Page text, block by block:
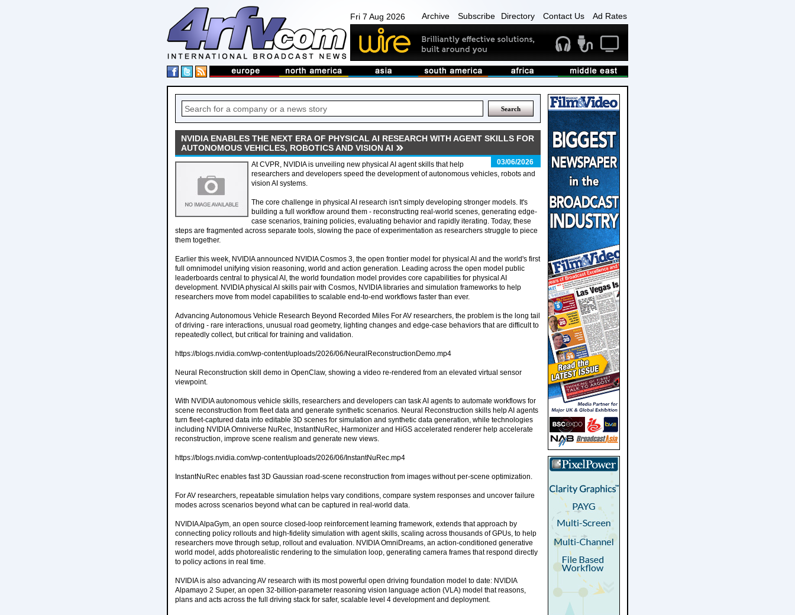
Fri 7 Aug 2026 Archive Subscribe Directory Contact Us Ad Rates
NVIDIA ENABLES THE NEXT ERA OF PHYSICAL AI RESEARCH WITH AGENT SKILLS FOR
AUTONOMOUS VEHICLES, ROBOTICS AND VISION AI
03/06/2026
At CVPR, NVIDIA is unveiling new physical AI agent skills that help
researchers and developers speed the development of autonomous vehicles, robots and
vision AI systems.
The core challenge in physical AI research isn't simply developing stronger models. It's
building a full workflow around them - reconstructing real-world scenes, generating edge-
case scenarios, training policies, evaluating behavior and rapidly iterating. Today, these
steps are fragmented across separate tools, slowing the pace of experimentation as researchers struggle to piece
them together.
Earlier this week, NVIDIA announced NVIDIA Cosmos 3, the open frontier model for physical AI and the world's first
full omnimodel unifying vision reasoning, world and action generation. Leading across the open model public
leaderboards central to physical AI, the world foundation model provides core capabilities for physical AI
development. NVIDIA physical AI skills pair with Cosmos, NVIDIA libraries and simulation frameworks to help
researchers move from model capabilities to scalable end-to-end workflows faster than ever.
Advancing Autonomous Vehicle Research Beyond Recorded Miles For AV researchers, the problem is the long tail
of driving - rare interactions, unusual road geometry, lighting changes and edge-case behaviors that are difficult to
repeatedly collect, but critical for training and validation.
https://blogs.nvidia.com/wp-content/uploads/2026/06/NeuralReconstructionDemo.mp4
Neural Reconstruction skill demo in OpenClaw, showing a video re-rendered from an elevated virtual sensor
viewpoint.
With NVIDIA autonomous vehicle skills, researchers and developers can task AI agents to automate workflows for
scene reconstruction from fleet data and generate synthetic scenarios. Neural Reconstruction skills help AI agents
turn fleet-captured data into editable 3D scenes for simulation and synthetic data generation, while technologies
including NVIDIA Omniverse NuRec, InstantNuRec, Harmonizer and HiGS accelerated renderer help accelerate
reconstruction, improve scene realism and generate new views.
https://blogs.nvidia.com/wp-content/uploads/2026/06/InstantNuRec.mp4
InstantNuRec enables fast 3D Gaussian road-scene reconstruction from images without per-scene optimization.
For AV researchers, repeatable simulation helps vary conditions, compare system responses and uncover failure
modes across scenarios beyond what can be captured in real-world data.
NVIDIA AlpaGym, an open source closed-loop reinforcement learning framework, extends that approach by
connecting policy rollouts and high-fidelity simulation with agent skills, scaling across thousands of GPUs, to help
researchers move through setup, rollout and evaluation. NVIDIA OmniDreams, an action-conditioned generative
world model, adds photorealistic rendering to the simulation loop, generating camera frames that respond directly
to policy actions in real time.
NVIDIA is also advancing AV research with its most powerful open driving foundation model to date: NVIDIA
Alpamayo 2 Super, an open 32-billion-parameter reasoning vision language action (VLA) model that reasons,
plans and acts across the full driving stack for safer, scalable level 4 development and deployment.